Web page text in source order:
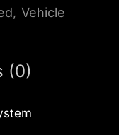
, Vehicle
(0)